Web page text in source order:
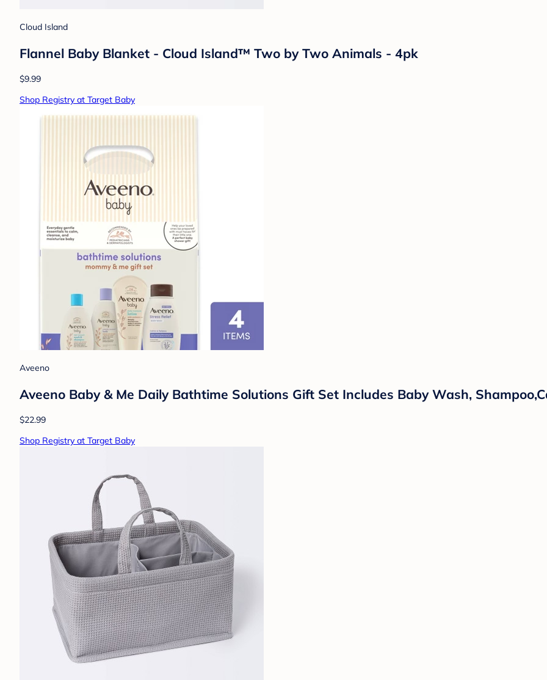
Cloud Island
Flannel Baby Blanket - Cloud Island™ Two by Two Animals - 4pk
$9.99
Shop Registry at Target Baby
Aveeno
Aveeno Baby & Me Daily Bathtime Solutions Gift Set Includes Baby Wash,
$22.99
Shop Registry at Target Baby